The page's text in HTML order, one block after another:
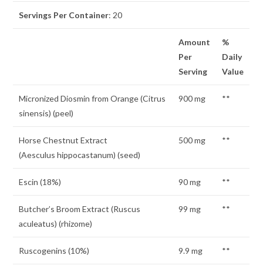
Servings Per Container: 20
Amount
Per
Serving
%
Daily
Value
Micronized Diosmin from Orange (Citrus
sinensis) (peel)
900 mg **
Horse Chestnut Extract
(Aesculus hippocastanum) (seed)
500 mg **
Escin (18%) 90 mg **
Butcher’s Broom Extract (Ruscus
aculeatus) (rhizome)
99 mg **
Ruscogenins (10%) 9.9 mg **